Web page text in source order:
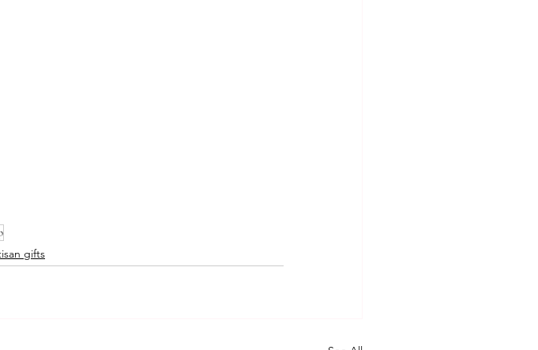
gifts